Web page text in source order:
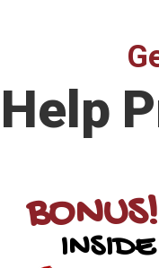
Help
BONUS!
INSIDE